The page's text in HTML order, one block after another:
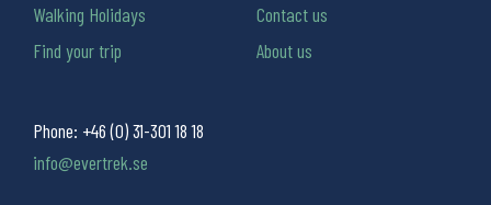
Phone: +46 (0) 31-301 18 18
info@evertrek.se
Walking Holidays
Find your trip
Contact us
About us